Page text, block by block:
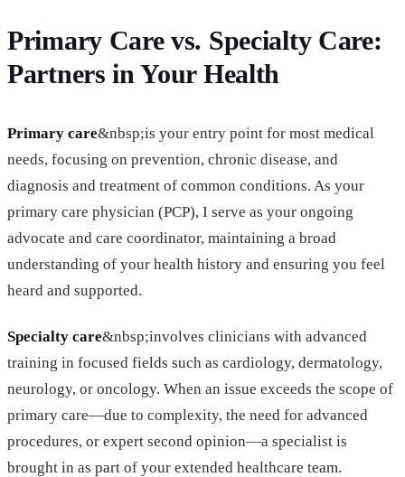
Primary Care vs. Specialty Care:
Partners in Your Health
Primary care&nbsp;is your entry point for most medical
needs, focusing on prevention, chronic disease, and
diagnosis and treatment of common conditions. As your
primary care physician (PCP), I serve as your ongoing
advocate and care coordinator, maintaining a broad
understanding of your health history and ensuring you feel
heard and supported.
Specialty care&nbsp;involves clinicians with advanced
training in focused fields such as cardiology, dermatology,
neurology, or oncology. When an issue exceeds the scope of
primary care—due to complexity, the need for advanced
procedures, or expert second opinion—a specialist is
brought in as part of your extended healthcare team.